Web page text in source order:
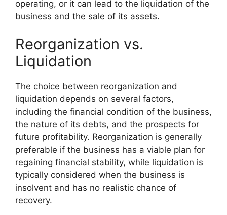
operating, or it can lead to the liquidation of the
business and the sale of its assets.
Reorganization vs.
Liquidation
The choice between reorganization and
liquidation depends on several factors,
including the financial condition of the business,
the nature of its debts, and the prospects for
future profitability. Reorganization is generally
preferable if the business has a viable plan for
regaining financial stability, while liquidation is
typically considered when the business is
insolvent and has no realistic chance of
recovery.